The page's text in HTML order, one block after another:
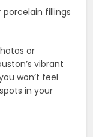
fillings
or
vibrant
won’t feel
in your